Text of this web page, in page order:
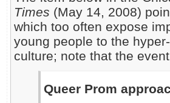
Times (May 14, 2008)
which too often expose
young people to the
culture; note that the
Queer Prom